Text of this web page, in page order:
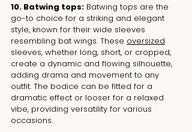
10. Batwing tops: Batwing tops are the
go-to choice for a striking and elegant
style, known for their wide sleeves
resembling bat wings. These oversized
sleeves, whether long, short, or cropped,
create a dynamic and flowing silhouette,
adding drama and movement to any
outfit. The bodice can be fitted for a
dramatic effect or looser for a relaxed
vibe, providing versatility for various
occasions.